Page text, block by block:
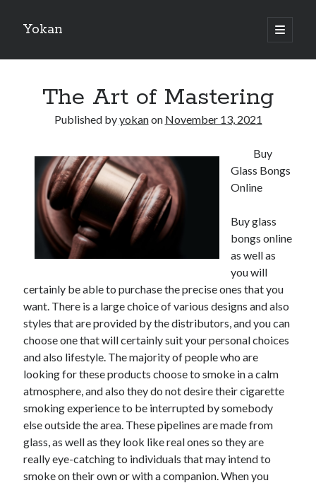
Yokan
open
primary
Sidebar
Recent Posts
Best Maths Tutoring Platforms in France: A Complete Guide for
Students and Parents
On : My Thoughts Explained
Finding Ways To Keep Up With
What Research About Can Teach You
Recent Comments
Archives
May 2026
August 2024
July 2023
November 2022
The Art of Mastering
Published byyokanon November 13, 2021
Buy
Glass Bongs
Online
Buy glass
bongs online
as well as
you will
certainly be able to purchase the precise ones that you
want. There is a large choice of various designs and also
styles that are provided by the distributors, and you can
choose one that will certainly suit your personal choices
and also lifestyle. The majority of people who are
looking for these products choose to smoke in a calm
atmosphere, and also they do not desire their cigarette
smoking experience to be interrupted by somebody
else outside the area. These pipelines are made from
glass, as well as they look like real ones so they are
really eye-catching to individuals that may intend to
smoke on their own or with a companion. When you